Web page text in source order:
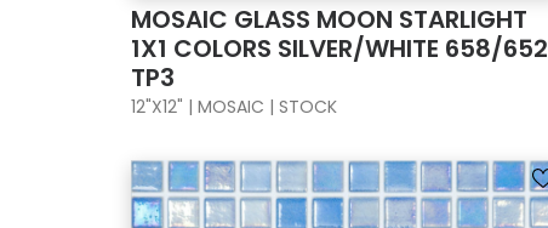
MOSAIC GLASS MOON STARLIGHT
1X1 COLORS SILVER/WHITE 658/652
TP3
12"X12" | MOSAIC | STOCK